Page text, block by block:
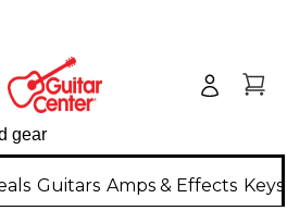
Guitars Amps & Effects